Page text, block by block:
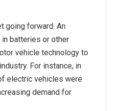
going forward. An
batteries or other
vehicle technology to
For instance, in
electric vehicles were
demand for